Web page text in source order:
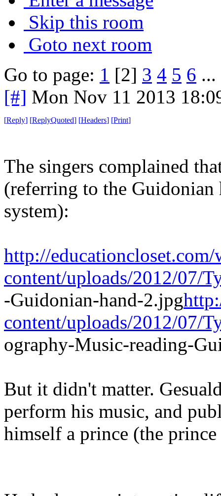
Skip this room
Goto next room
Go to page: 1 [2] 3 4 5 6 ...
[#] Mon Nov 11 2013
[Reply] [ReplyQuoted] [Headers] [Print]
The singers complained
(referring to the
system):
http://educationcloset.com/
content/uploads/2012/07/
-Guidonian-hand-2.jpg
content/uploads/2012/07/
ography-Music-reading-
But it didn't matter.
perform his music, and
himself a prince (the prince